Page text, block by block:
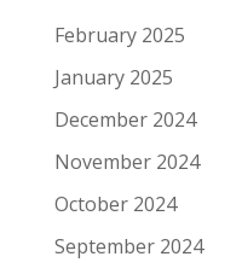
February 2025
January 2025
December 2024
November 2024
October 2024
September 2024